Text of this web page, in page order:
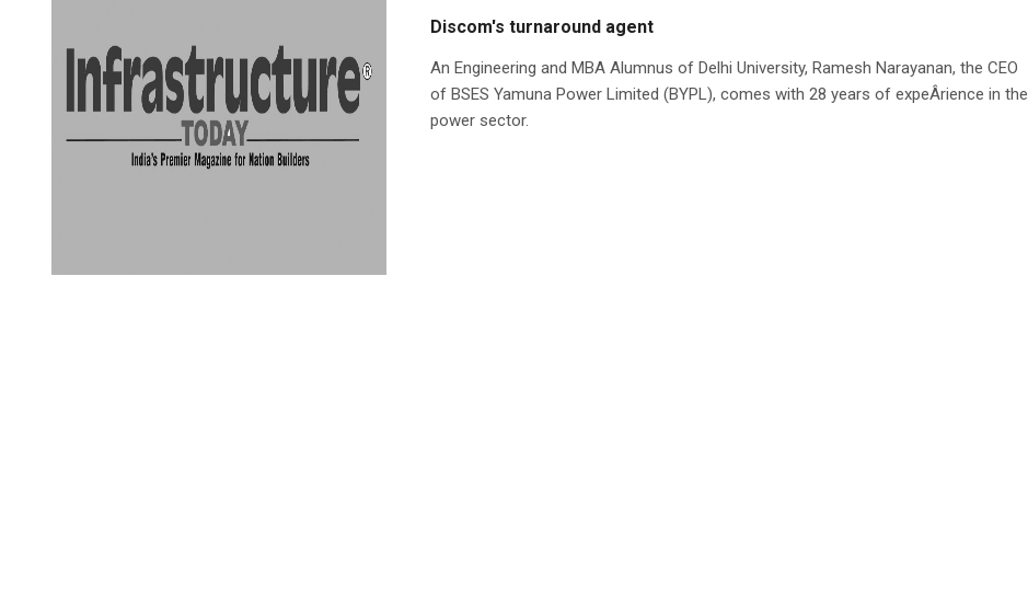
Discom's turnaround agent
An Engineering and MBA Alumnus of Delhi University, Ramesh Narayanan, the CEO
of BSES Yamuna Power Limited (BYPL), comes with 28 years of expeÂ­rience in the
power sector.